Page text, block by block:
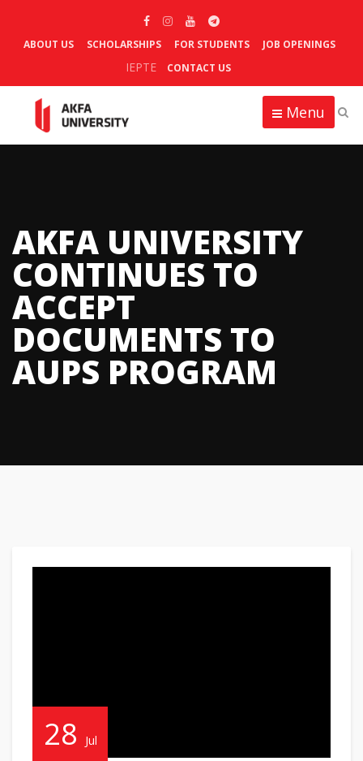
ABOUT US SCHOLARSHIPS FOR STUDENTS JOB OPENINGS
IEPTE CONTACT US
Menu
AKFA UNIVERSITY
CONTINUES TO
ACCEPT
DOCUMENTS TO
AUPS PROGRAM
28
Jul